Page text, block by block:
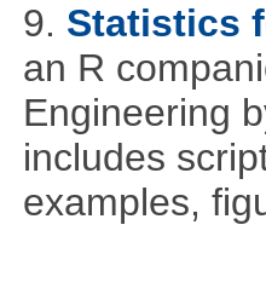
9. Statistics
an R
Engineering
includes
examples,